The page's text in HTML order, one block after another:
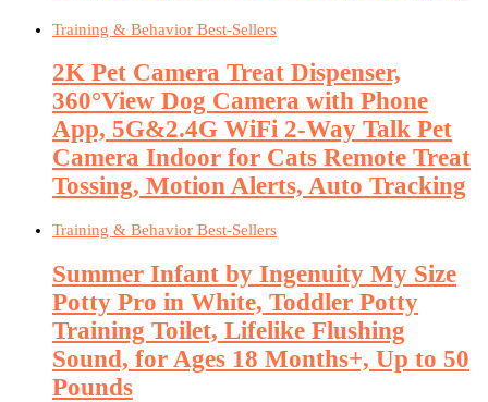
Training & Behavior Best-Sellers
2K Pet Camera Treat Dispenser,
360°View Dog Camera with Phone
App, 5G&2.4G WiFi 2-Way Talk Pet
Camera Indoor for Cats Remote Treat
Tossing, Motion Alerts, Auto Tracking
Training & Behavior Best-Sellers
Summer Infant by Ingenuity My Size
Potty Pro in White, Toddler Potty
Training Toilet, Lifelike Flushing
Sound, for Ages 18 Months+, Up to 50
Pounds